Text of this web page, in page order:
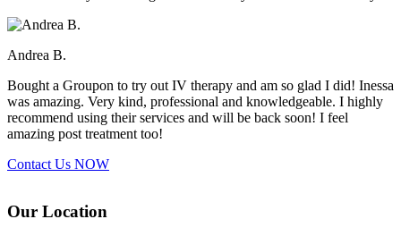
Andrea B.
Bought a Groupon to try out IV therapy and am so glad I did! Inessa
was amazing. Very kind, professional and knowledgeable. I highly
recommend using their services and will be back soon! I feel
amazing post treatment too!
Contact Us NOW
Our Location